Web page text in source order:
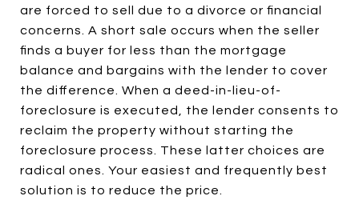
are forced to sell due to a divorce or financial
concerns. A short sale occurs when the seller
finds a buyer for less than the mortgage
balance and bargains with the lender to cover
the difference. When a deed-in-lieu-of-
foreclosure is executed, the lender consents to
reclaim the property without starting the
foreclosure process. These latter choices are
radical ones. Your easiest and frequently best
solution is to reduce the price.